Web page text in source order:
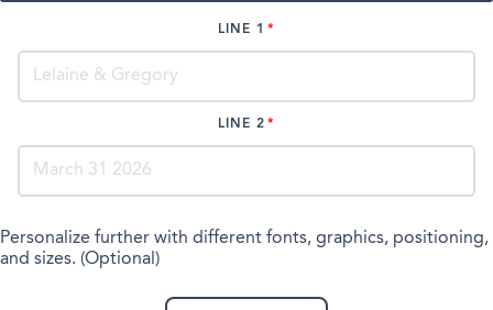
LINE 1
LINE 2
Personalize further with different fonts, graphics, positioning,
and sizes. (Optional)